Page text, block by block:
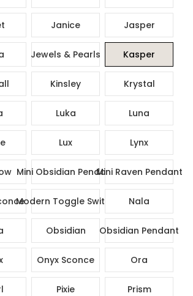
Janice Jasper
Jewels & Pearls Kasper
Kinsley Krystal
Luka Luna
Lux Lynx
Mini Obsidian PendantMini Raven Pendant
Modern Toggle Switch Nala
Obsidian Obsidian Pendant
Onyx Sconce Ora
Pixie Prism